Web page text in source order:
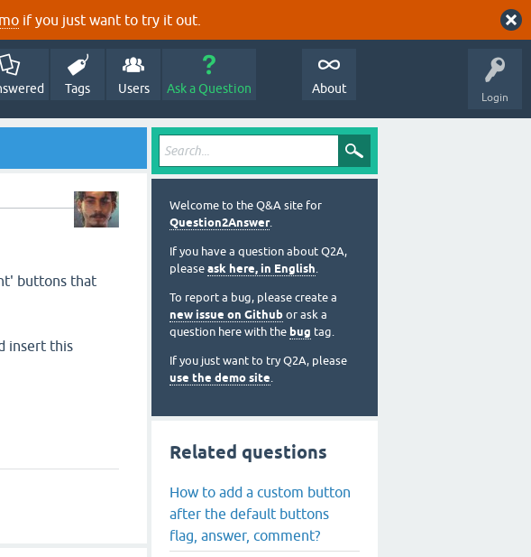
if you just want to try it out.
Login
Tags Users Ask a Question About
buttons that
insert this
Welcome to the Q&A site for
Question2Answer.
If you have a question about Q2A,
please ask here, in English.
To report a bug, please create a
new issue on Github or ask a
question here with the bug tag.
If you just want to try Q2A, please
use the demo site.
Related questions
How to add a custom button
after the default buttons
flag, answer, comment?